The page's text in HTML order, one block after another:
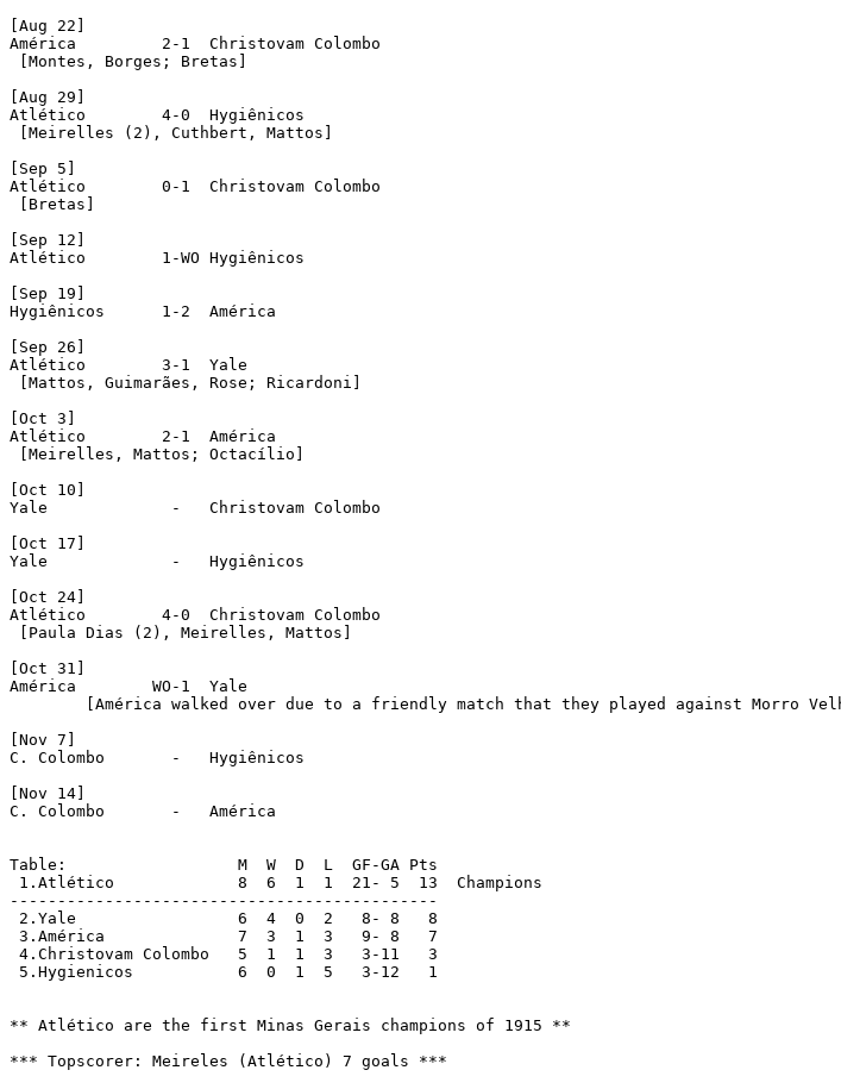
[Aug 22]
América 	2-1  Christovam Colombo
[Montes, Borges; Bretas]
[Aug 29]
Atlético	4-0  Hygiênicos
[Meirelles (2), Cuthbert, Mattos]
[Sep 5]
Atlético	0-1  Christovam Colombo
[Bretas]
[Sep 12]
Atlético	1-WO Hygiênicos
[Sep 19]
Hygiênicos	1-2  América
[Sep 26]
Atlético	3-1  Yale
[Mattos, Guimarães, Rose; Ricardoni]
[Oct 3]
Atlético	2-1  América
[Meirelles, Mattos; Octacílio]
[Oct 10]
Yale		 -   Christovam Colombo
[Oct 17]
Yale		 -   Hygiênicos
[Oct 24]
Atlético	4-0  Christovam Colombo
[Paula Dias (2), Meirelles, Mattos]
[Oct 31]
América        WO-1  Yale
[Nov 7]
C. Colombo	 -   Hygiênicos
[Nov 14]
C. Colombo	 -   América
Table:                  M  W  D  L  GF-GA Pts
1.Atlético		8  6  1  1  21- 5  13  Champions
---------------------------------------------
2.Yale			6  4  0  2   8- 8   8
3.América		7  3  1  3   9- 8   7
4.Christovam Colombo	5  1  1  3   3-11   3
5.Hygienicos		6  0  1  5   3-12   1
** Atlético are the first Minas Gerais champions of 1915 **
*** Topscorer: Meireles (Atlético) 7 goals ***